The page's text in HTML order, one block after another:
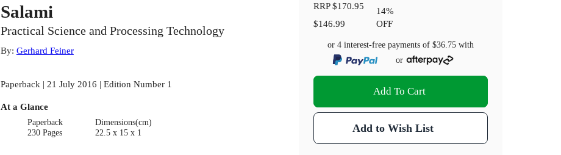
Salami
Practical Science and Processing Technology
By: Gerhard Feiner
Paperback | 21 July 2016 | Edition Number 1
At a Glance
Paperback
230 Pages
Dimensions(cm)
22.5 x 15 x 1
RRP$170.95
$146.99
14%
OFF
or 4 interest-free payments of$36.75 with
or
Add To Cart
Add to Wish List